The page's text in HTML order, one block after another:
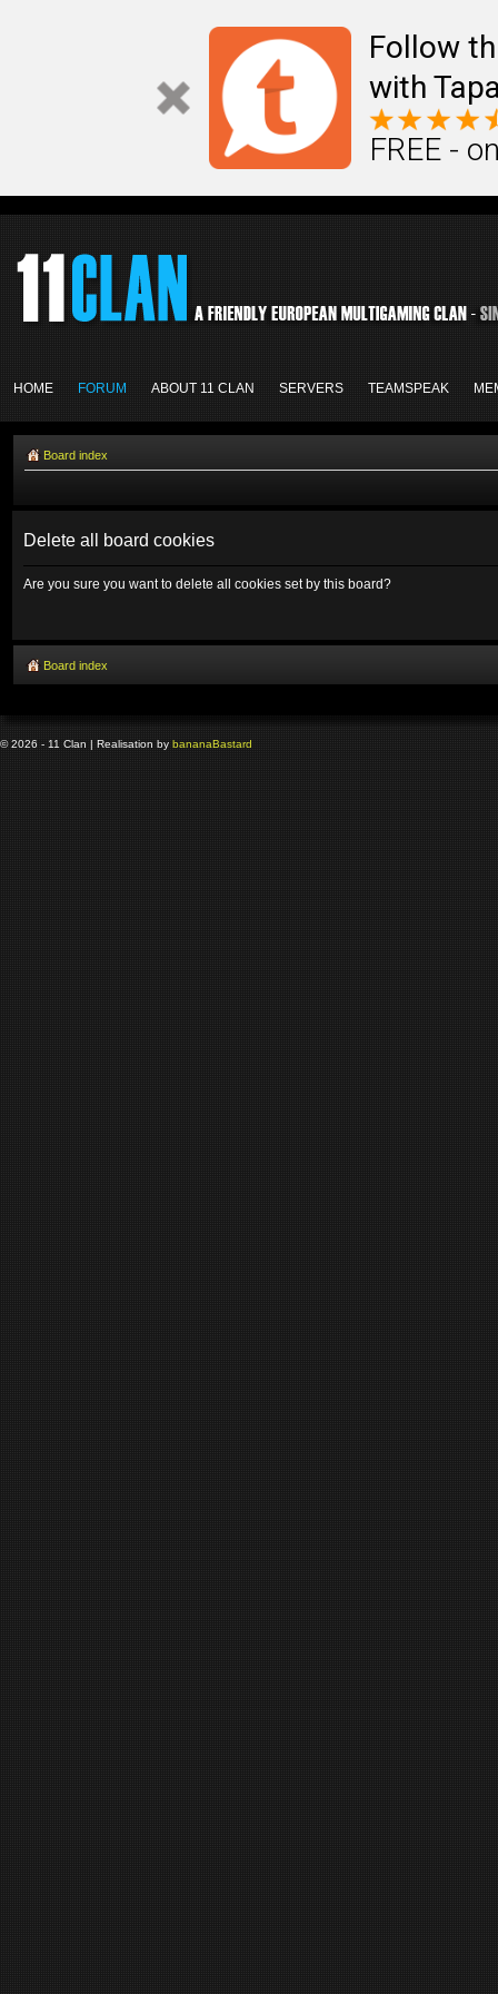
Follow
with
FREE -
HOME FORUM ABOUT 11 CLAN SERVERS TEAMSPEAK
Board index
Delete all board cookies
Are you sure you want to delete all cookies set by this board?
Board index
© 2026 - 11 Clan | Realisation by bananaBastard